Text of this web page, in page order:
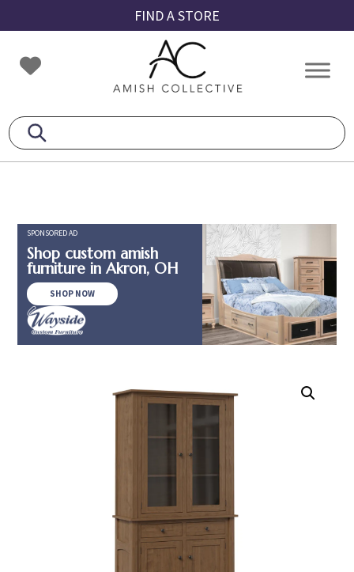
to
primary
navigation
to
main
content
to
footer
FIND A STORE
Amish
Collective
Amish
SPONSORED AD
Shop custom amish
furniture in Akron, OH
SHOP NOW